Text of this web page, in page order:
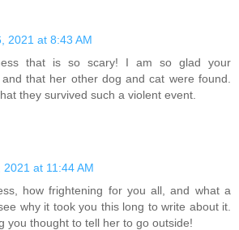
2021 at 8:43 AM
that is so scary! I am so glad your
that her other dog and cat were found.
they survived such a violent event.
2021 at 11:44 AM
how frightening for you all, and what a
why it took you this long to write about it.
you thought to tell her to go outside!